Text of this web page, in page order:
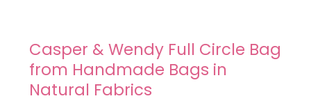
Casper & Wendy Full Circle Bag
from Handmade Bags in
Natural Fabrics
Casper
&
Wendy